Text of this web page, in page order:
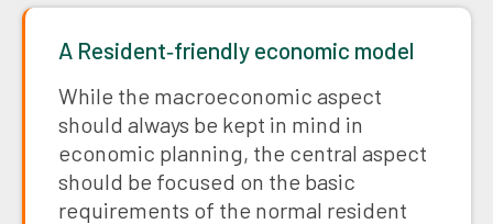
A Resident‑friendly economic model
While the macroeconomic aspect
should always be kept in mind in
economic planning, the central aspect
should be focused on the basic
requirements of the normal resident